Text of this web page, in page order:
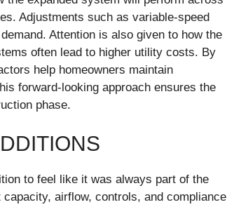
Adjustments such as variable-speed
Attention is also given to how the
often lead to higher utility costs. By
help homeowners maintain
forward-looking approach ensures the
phase.
to feel like it was always part of the
airflow, controls, and compliance